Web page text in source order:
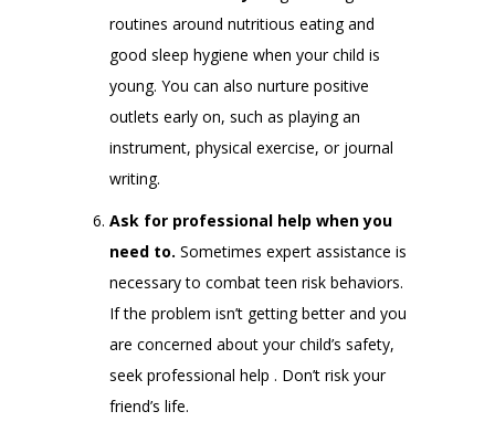
routines around nutritious eating and
good sleep hygiene when your child is
young. You can also nurture positive
outlets early on, such as playing an
instrument, physical exercise, or journal
writing.
Ask for professional help when you
need to. Sometimes expert assistance is
necessary to combat teen risk behaviors.
If the problem isn’t getting better and you
are concerned about your child’s safety,
seek professional help . Don’t risk your
friend’s life.